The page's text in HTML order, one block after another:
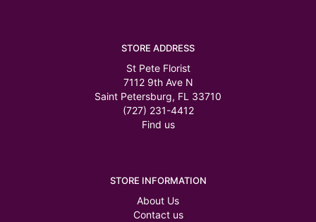
STORE ADDRESS
St Pete Florist
7112 9th Ave N
Saint Petersburg, FL 33710
(727) 231-4412
Find us
STORE INFORMATION
About Us
Contact us